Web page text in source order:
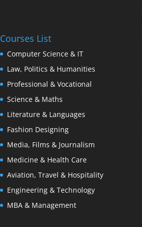
Courses List
Computer Science & IT
Law, Politics & Humanities
Professional & Vocational
Science & Maths
Literature & Languages
Fashion Designing
Media, Films & Journalism
Medicine & Health Care
Aviation, Travel & Hospitality
Engineering & Technology
MBA & Management